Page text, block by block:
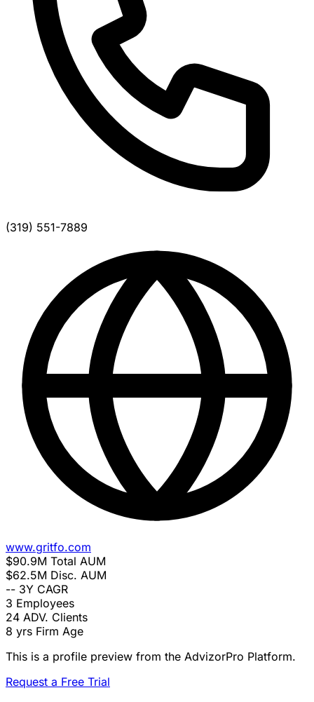
(319) 551-7889
www.gritfo.com
$90.9M Total AUM
$62.5M Disc. AUM
-- 3Y CAGR
3 Employees
24 ADV. Clients
8 yrs Firm Age
This is a profile preview from the AdvizorPro Platform.
Request a Free Trial